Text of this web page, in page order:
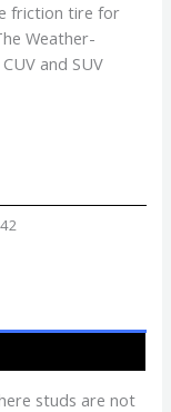
friction tire for
Weather-
and SUV
studs are not